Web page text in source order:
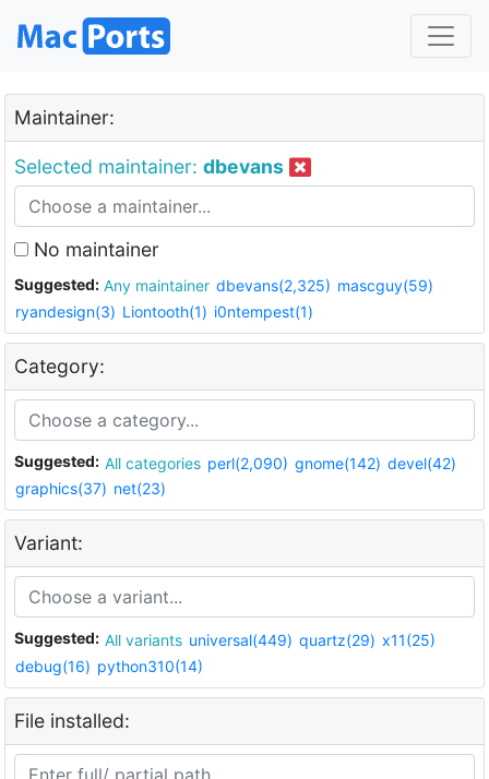
Maintainer:
Selected maintainer: dbevans
No maintainer
Suggested: Any maintainer dbevans(2,325) mascguy(59)
ryandesign(3) Liontooth(1) i0ntempest(1)
Category:
Suggested: All categories perl(2,090) gnome(142) devel(42)
graphics(37) net(23)
Variant:
Suggested: All variants universal(449) quartz(29) x11(25)
debug(16) python310(14)
File installed: